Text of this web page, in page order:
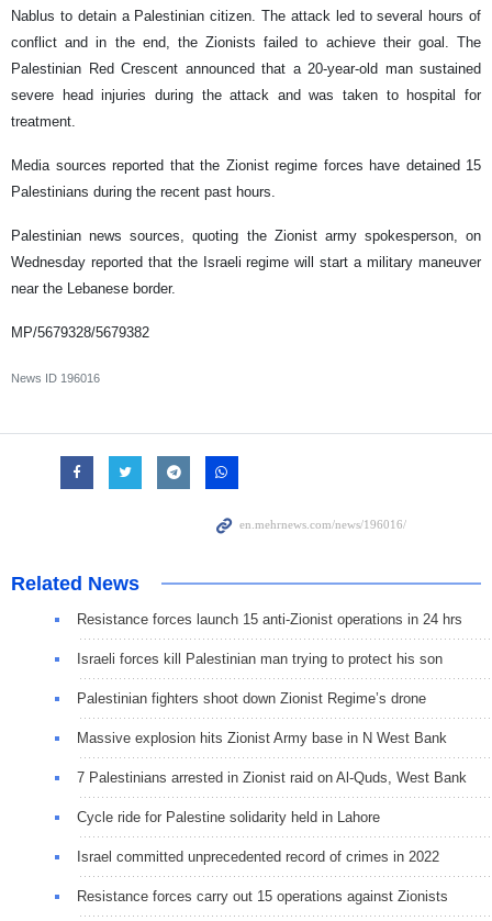
Nablus to detain a Palestinian citizen. The attack led to several hours of
conflict and in the end, the Zionists failed to achieve their goal. The
Palestinian Red Crescent announced that a 20-year-old man sustained
severe head injuries during the attack and was taken to hospital for
treatment.
Media sources reported that the Zionist regime forces have detained 15
Palestinians during the recent past hours.
Palestinian news sources, quoting the Zionist army spokesperson, on
Wednesday reported that the Israeli regime will start a military maneuver
near the Lebanese border.
MP/5679328/5679382
News ID 196016
Related News
Resistance forces launch 15 anti-Zionist operations in 24 hrs
Israeli forces kill Palestinian man trying to protect his son
Palestinian fighters shoot down Zionist Regime’s drone
Massive explosion hits Zionist Army base in N West Bank
7 Palestinians arrested in Zionist raid on Al-Quds, West Bank
Cycle ride for Palestine solidarity held in Lahore
Israel committed unprecedented record of crimes in 2022
Resistance forces carry out 15 operations against Zionists